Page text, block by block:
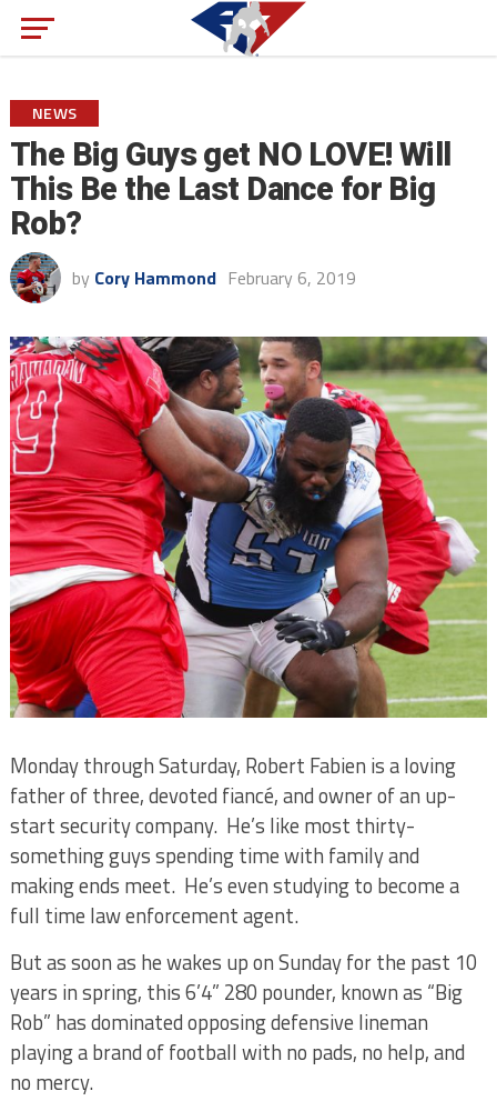
NEWS
The Big Guys get NO LOVE! Will
This Be the Last Dance for Big
Rob?
by Cory Hammond February 6, 2019
Monday through Saturday, Robert Fabien is a loving
father of three, devoted fiancé, and owner of an up-
start security company. He’s like most thirty-
something guys spending time with family and
making ends meet. He’s even studying to become a
full time law enforcement agent.
But as soon as he wakes up on Sunday for the past 10
years in spring, this 6’4” 280 pounder, known as “Big
Rob” has dominated opposing defensive lineman
playing a brand of football with no pads, no help, and
no mercy.